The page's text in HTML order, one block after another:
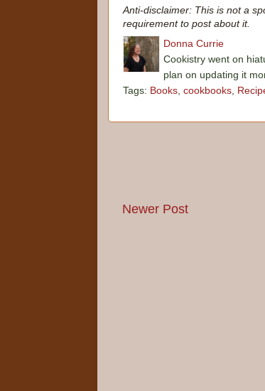
Anti-disclaimer: This is not a
requirement to post about it.
Donna Currie
Cookistry went on
plan on updating it
Tags: Books cookbooks
Newer Post